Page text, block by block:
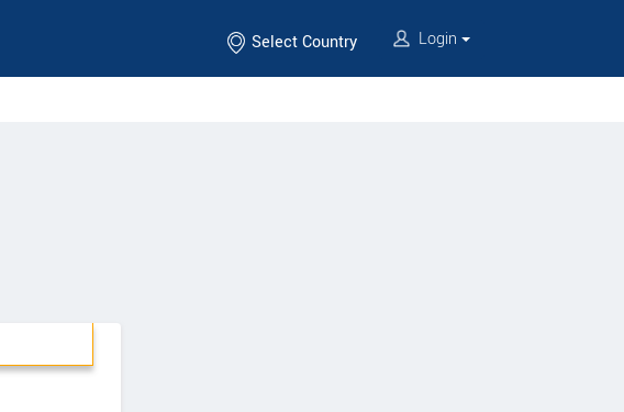
Select Country Login